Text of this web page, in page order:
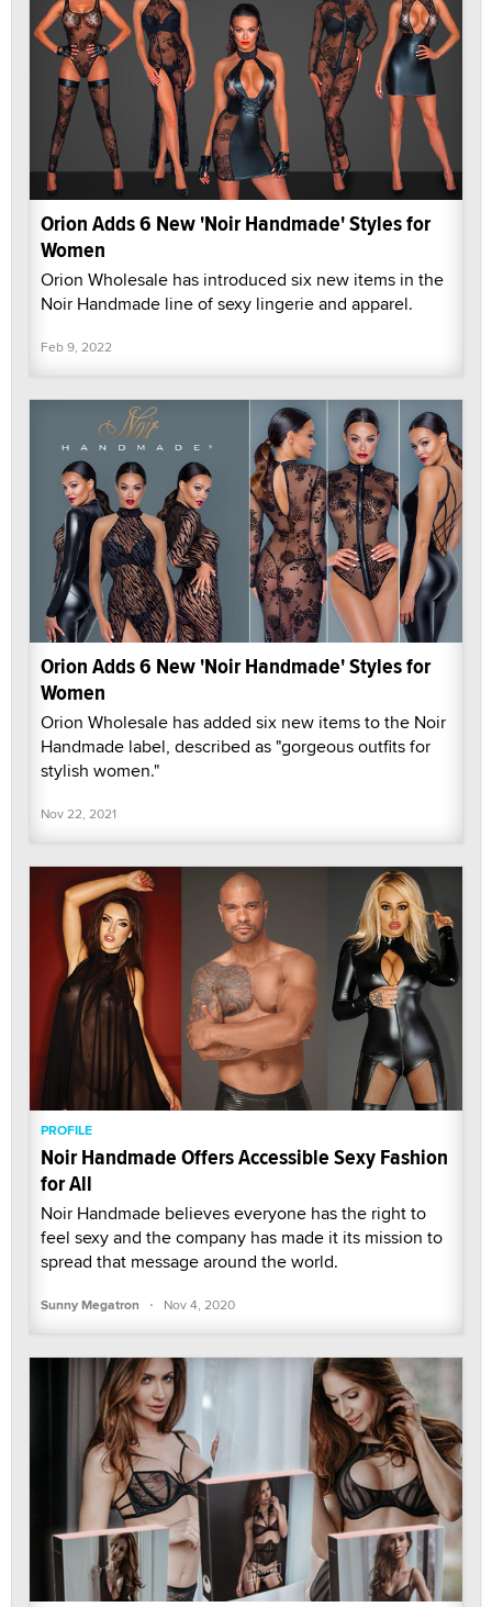
Orion Adds 6 New 'Noir Handmade' Styles for
Women
Orion Wholesale has introduced six new items in the
Noir Handmade line of sexy lingerie and apparel.
Feb 9, 2022
Orion Adds 6 New 'Noir Handmade' Styles for
Women
Orion Wholesale has added six new items to the Noir
Handmade label, described as "gorgeous outfits for
stylish women."
Nov 22, 2021
PROFILE
Noir Handmade Offers Accessible Sexy Fashion
for All
Noir Handmade believes everyone has the right to
feel sexy and the company has made it its mission to
spread that message around the world.
Sunny Megatron · Nov 4, 2020